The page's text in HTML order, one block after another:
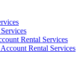
Rental Services
Rental Services